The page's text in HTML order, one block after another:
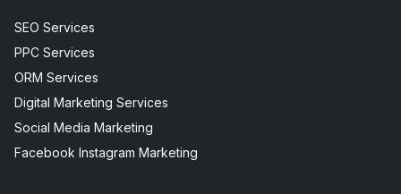
SEO Services
PPC Services
ORM Services
Digital Marketing Services
Social Media Marketing
Facebook Instagram Marketing